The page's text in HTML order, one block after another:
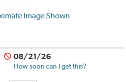
Image Shown
08/21/26
How soon can I get this?